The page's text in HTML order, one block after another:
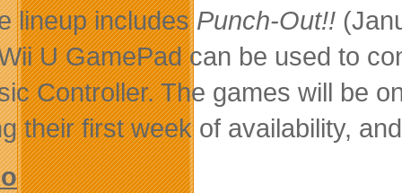
lineup includesPunch-Out!!
U GamePad can be used to
Controller. The games will be
their first week of availability,